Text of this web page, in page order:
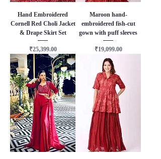
Hand Embroidered
Cornell Red Choli Jacket
& Drape Skirt Set
Price
₹25,399.00
Maroon hand-
embroidered fish-cut
gown with puff sleeves
Price
₹19,099.00